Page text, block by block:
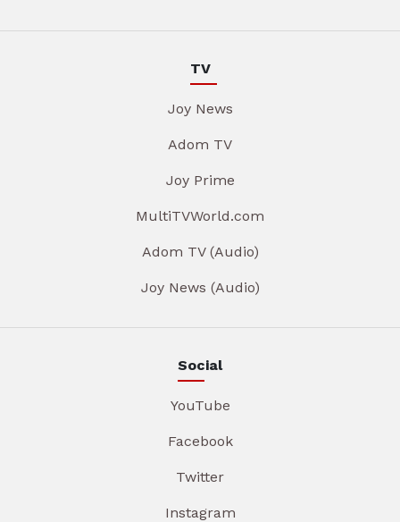
TV
Joy News
Adom TV
Joy Prime
MultiTVWorld.com
Adom TV (Audio)
Joy News (Audio)
Social
YouTube
Facebook
Twitter
Instagram